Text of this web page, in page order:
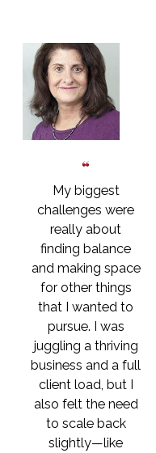
My biggest
challenges were
really about
finding balance
and making space
for other things
that I wanted to
pursue. I was
juggling a thriving
business and a full
client load, but I
also felt the need
to scale back
slightly—like